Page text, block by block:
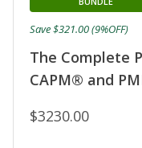
The Complete
CAPM® and
$3230.00
Save $321.00 (9%OFF)